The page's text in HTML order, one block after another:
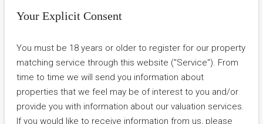
Your Explicit Consent
You must be 18 years or older to register for our property
matching service through this website ("Service"). From
time to time we will send you information about
properties that we feel may be of interest to you and/or
provide you with information about our valuation services.
If you would like to receive information from us, please